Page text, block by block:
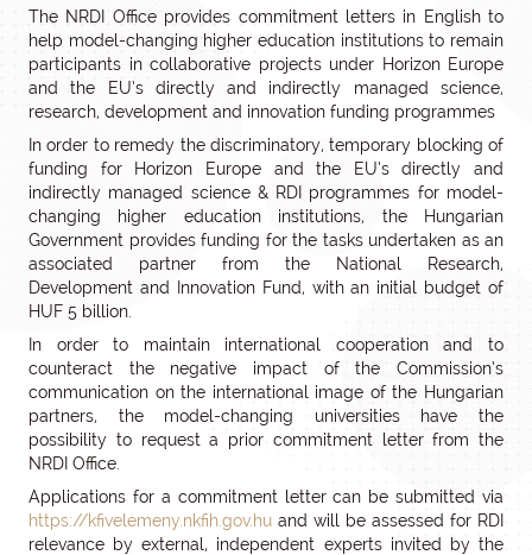
The NRDI Office provides commitment letters in English to
help model-changing higher education institutions to remain
participants in collaborative projects under Horizon Europe
and the EU’s directly and indirectly managed science,
research, development and innovation funding programmes
In order to remedy the discriminatory, temporary blocking of
funding for Horizon Europe and the EU’s directly and
indirectly managed science & RDI programmes for model-
changing higher education institutions, the Hungarian
Government provides funding for the tasks undertaken as an
associated partner from the National Research,
Development and Innovation Fund, with an initial budget of
HUF 5 billion.
In order to maintain international cooperation and to
counteract the negative impact of the Commission’s
communication on the international image of the Hungarian
partners, the model-changing universities have the
possibility to request a prior commitment letter from the
NRDI Office.
Applications for a commitment letter can be submitted via
https://kfivelemeny.nkfih.gov.hu and will be assessed for RDI
relevance by external, independent experts invited by the